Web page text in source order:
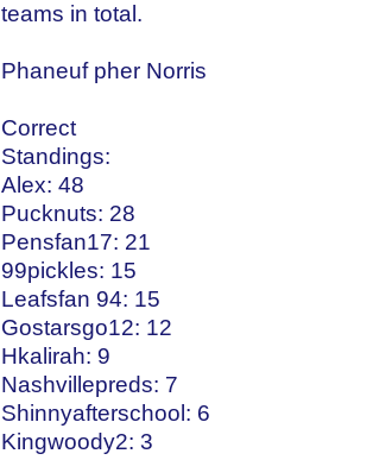
teams in total.
Phaneuf pher Norris
Correct
Standings:
Alex: 48
Pucknuts: 28
Pensfan17: 21
99pickles: 15
Leafsfan 94: 15
Gostarsgo12: 12
Hkalirah: 9
Nashvillepreds: 7
Shinnyafterschool: 6
Kingwoody2: 3